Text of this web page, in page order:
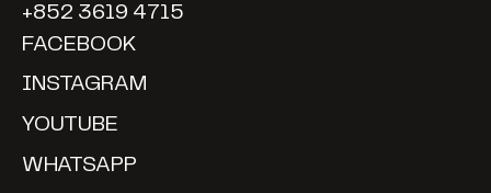
+852 3619 4715
FACEBOOK
INSTAGRAM
YOUTUBE
WHATSAPP